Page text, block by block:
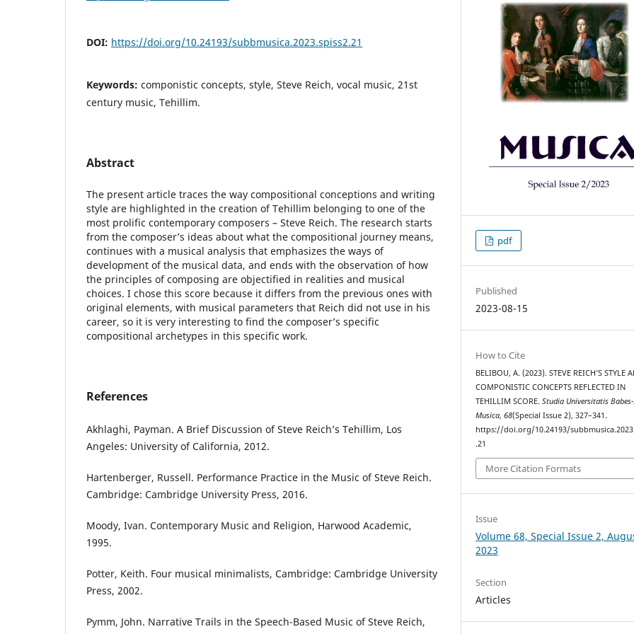
DOI: https://doi.org/10.24193/subbmusica.2023.spiss2.21
Keywords: componistic concepts, style, Steve Reich, vocal music, 21st
century music, Tehillim.
Abstract
The present article traces the way compositional conceptions and writing
style are highlighted in the creation of Tehillim belonging to one of the
most prolific contemporary composers – Steve Reich. The research starts
from the composer’s ideas about what the compositional journey means,
continues with a musical analysis that emphasizes the ways of
development of the musical data, and ends with the observation of how
the principles of composing are objectified in realities and musical
choices. I chose this score because it differs from the previous ones with
original elements, with musical parameters that Reich did not use in his
career, so it is very interesting to find the composer’s specific
compositional archetypes in this specific work.
References
Akhlaghi, Payman. A Brief Discussion of Steve Reich’s Tehillim, Los
Angeles: University of California, 2012.
Hartenberger, Russell. Performance Practice in the Music of Steve Reich.
Cambridge: Cambridge University Press, 2016.
Moody, Ivan. Contemporary Music and Religion, Harwood Academic,
1995.
Potter, Keith. Four musical minimalists, Cambridge: Cambridge University
Press, 2002.
Pymm, John. Narrative Trails in the Speech-Based Music of Steve Reich,
pdf
Published
2023-08-15
How to Cite
BELIBOU, A. (2023). STEVE REICH’S STYLE
COMPONISTIC CONCEPTS REFLECTED IN
TEHILLIM SCORE.Studia Universitatis
Musica,68(Special Issue 2), 327–341.
https://doi.org/10.24193/
.21
More Citation Formats
Issue
Volume 68, Special Issue 2,
2023
Section
Articles